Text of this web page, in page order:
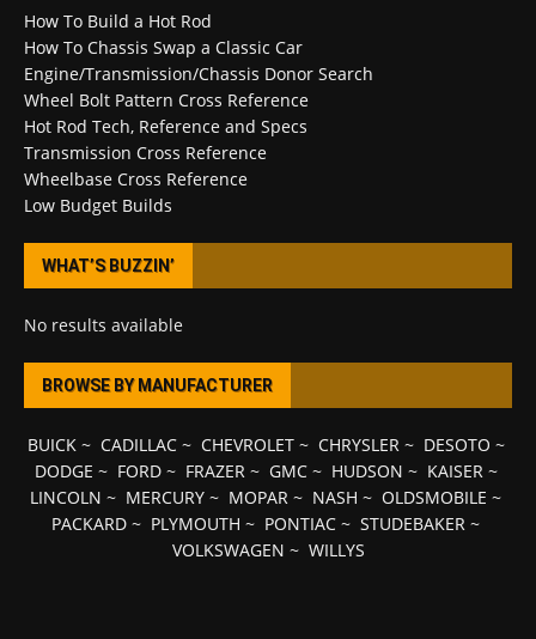
How To Build a Hot Rod
How To Chassis Swap a Classic Car
Engine/Transmission/Chassis Donor Search
Wheel Bolt Pattern Cross Reference
Hot Rod Tech, Reference and Specs
Transmission Cross Reference
Wheelbase Cross Reference
Low Budget Builds
WHAT’S BUZZIN’
No results available
BROWSE BY MANUFACTURER
BUICK~ CADILLAC~ CHEVROLET~ CHRYSLER~ DESOTO ~
DODGE ~ FORD~ FRAZER~ GMC~ HUDSON ~ KAISER~
LINCOLN ~ MERCURY ~ MOPAR ~ NASH ~ OLDSMOBILE ~
PACKARD ~ PLYMOUTH ~ PONTIAC ~ STUDEBAKER ~
VOLKSWAGEN ~ WILLYS